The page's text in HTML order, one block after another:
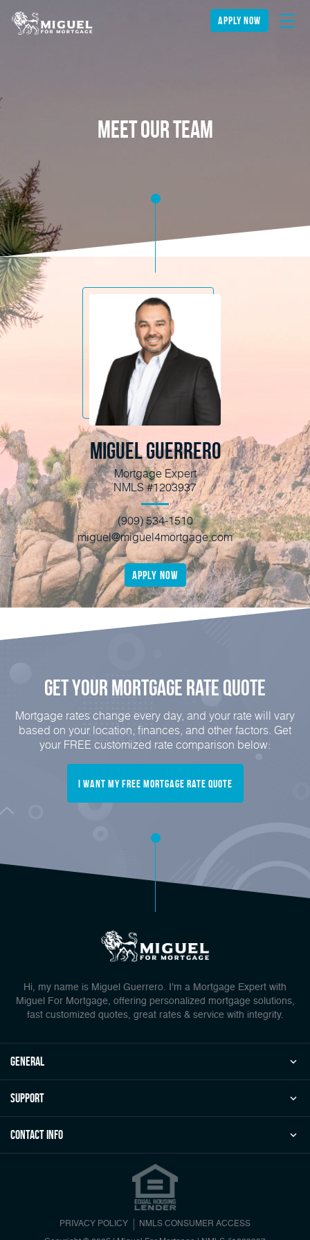
apply now
meet our team
Miguel Guerrero
Mortgage Expert
NMLS #1203937
(909) 534-1510
miguel@miguel4mortgage.com
apply now
Get Your Mortgage Rate Quote
Mortgage rates change every day, and your rate will vary
based on your location, finances, and other factors. Get
your FREE customized rate comparison below:
I Want My FREE Mortgage Rate Quote
Hi, my name is Miguel Guerrero. I'm a Mortgage Expert with
Miguel For Mortgage, offering personalized mortgage solutions,
fast customized quotes, great rates & service with integrity.
general
Support
Contact Info
PRIVACY POLICY NMLS CONSUMER ACCESS